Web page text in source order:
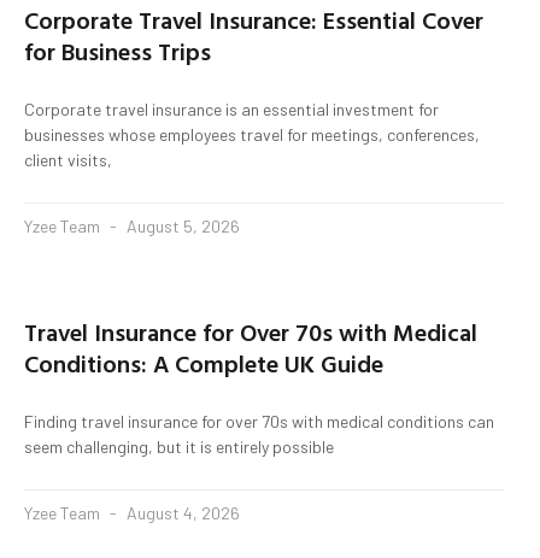
Corporate Travel Insurance: Essential Cover
for Business Trips
Corporate travel insurance is an essential investment for
businesses whose employees travel for meetings, conferences,
client visits,
Yzee Team August 5, 2026
Travel Insurance for Over 70s with Medical
Conditions: A Complete UK Guide
Finding travel insurance for over 70s with medical conditions can
seem challenging, but it is entirely possible
Yzee Team August 4, 2026